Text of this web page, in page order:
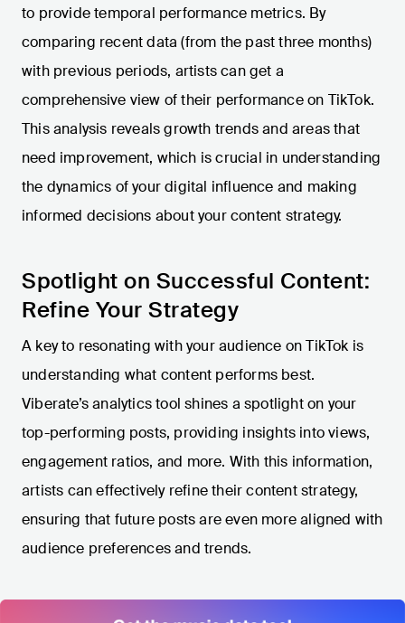
to provide temporal performance metrics. By
comparing recent data (from the past three months)
with previous periods, artists can get a
comprehensive view of their performance on TikTok.
This analysis reveals growth trends and areas that
need improvement, which is crucial in understanding
the dynamics of your digital influence and making
informed decisions about your content strategy.
Spotlight on Successful Content:
Refine Your Strategy
A key to resonating with your audience on TikTok is
understanding what content performs best.
Viberate’s analytics tool shines a spotlight on your
top-performing posts, providing insights into views,
engagement ratios, and more. With this information,
artists can effectively refine their content strategy,
ensuring that future posts are even more aligned with
audience preferences and trends.